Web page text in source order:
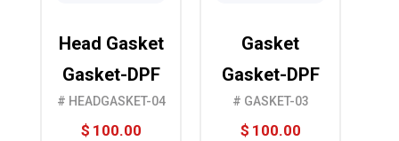
Head Gasket
Gasket-DPF
# HEADGASKET-04
$ 100.00
Gasket
Gasket-DPF
# GASKET-03
$ 100.00